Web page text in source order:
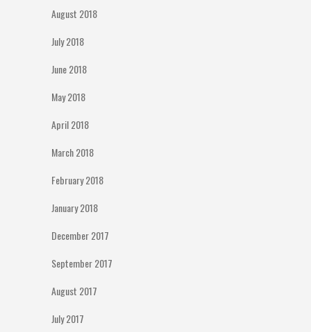
August 2018
July 2018
June 2018
May 2018
April 2018
March 2018
February 2018
January 2018
December 2017
September 2017
August 2017
July 2017